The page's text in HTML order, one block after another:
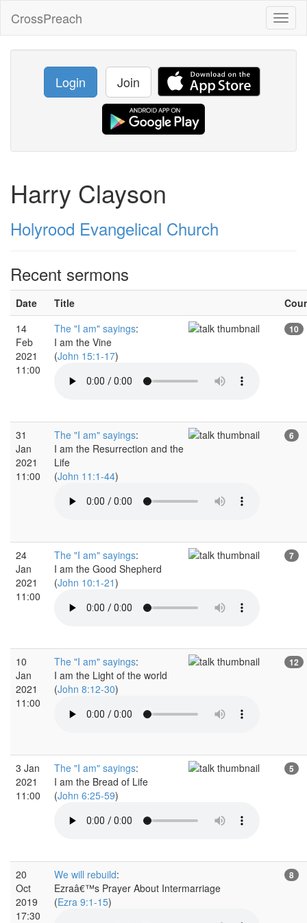
CrossPreach
Login Join
Harry Clayson
Holyrood Evangelical Church
Recent sermons
Date Title
14
Feb
2021
11:00
The "I am" sayings:
I am the Vine
(John 15:1-17)
10
31
Jan
2021
11:00
The "I am" sayings:
I am the Resurrection and the
Life
(John 11:1-44)
6
24
Jan
2021
11:00
The "I am" sayings:
I am the Good Shepherd
(John 10:1-21)
7
10
Jan
2021
11:00
The "I am" sayings:
I am the Light of the world
(John 8:12-30)
12
3 Jan
2021
11:00
The "I am" sayings:
I am the Bread of Life
(John 6:25-59)
5
20
Oct
2019
17:30
We will rebuild:
Ezraâ€™s Prayer About Intermarriage
(Ezra 9:1-15)
8